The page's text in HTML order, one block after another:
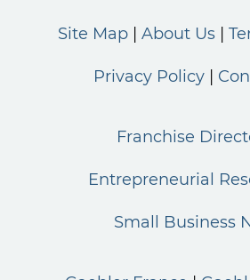
Site Map About Us
Privacy Policy
Franchise
Entrepreneurial
Small Business